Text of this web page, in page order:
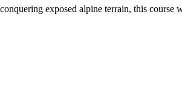
exposed alpine terrain, this